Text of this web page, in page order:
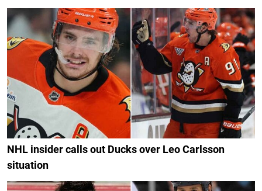
NHL insider calls out Ducks over Leo Carlsson
situation